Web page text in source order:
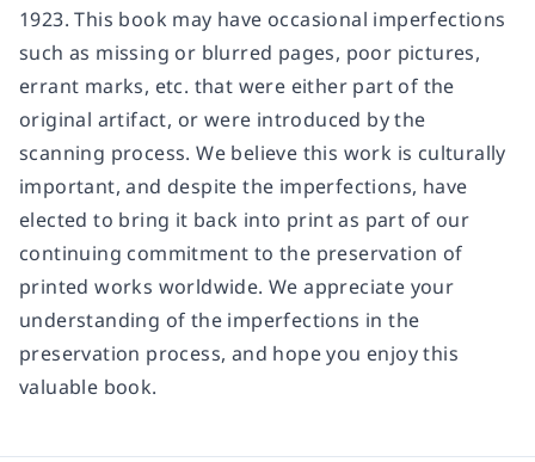
1923. This book may have occasional imperfections
such as missing or blurred pages, poor pictures,
errant marks, etc. that were either part of the
original artifact, or were introduced by the
scanning process. We believe this work is culturally
important, and despite the imperfections, have
elected to bring it back into print as part of our
continuing commitment to the preservation of
printed works worldwide. We appreciate your
understanding of the imperfections in the
preservation process, and hope you enjoy this
valuable book.